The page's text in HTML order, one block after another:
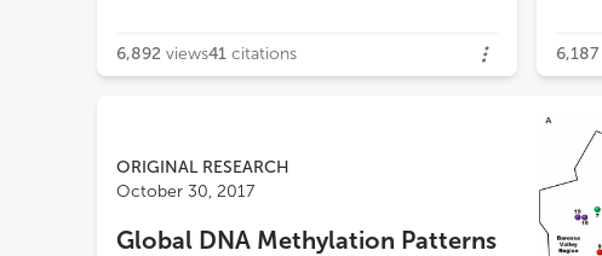
6,892 views41 citations 6,187
ORIGINAL RESEARCH
October 30, 2017
Global DNA Methylation Patterns